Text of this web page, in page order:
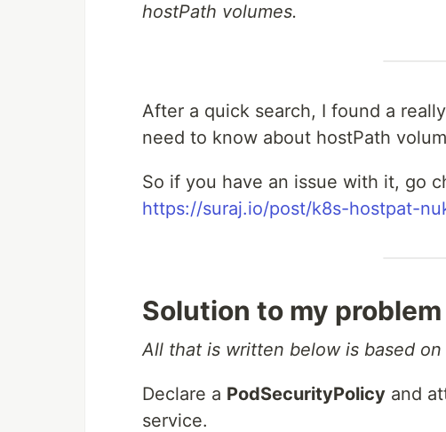
hostPath volumes.
After a quick search, I found a
need to know about hostPath
So if you have an issue with it, go
https://suraj.io/post/k8s-hostpat-
Solution to my problem
All that is written below is based
Declare a PodSecurityPolicy and
service.